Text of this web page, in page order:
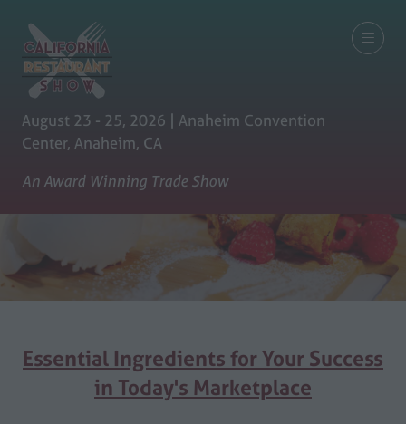
August 23 - 25, 2026 | Anaheim Convention
Center, Anaheim, CA
An Award Winning Trade Show
Essential Ingredients for Your Success
in Today's Marketplace